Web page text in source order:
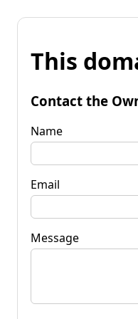
This
Contact the
Name
Email
Message